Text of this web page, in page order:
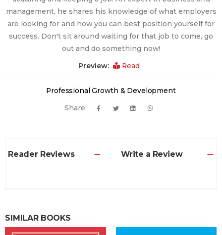
management, he shares his knowledge of what employers
are looking for and how you can best position yourself for
success. Don't sit around waiting for that job to come, go
out and do something now!
Preview: Read
Professional Growth & Development
Share:
Reader Reviews Write a Review
SIMILAR BOOKS